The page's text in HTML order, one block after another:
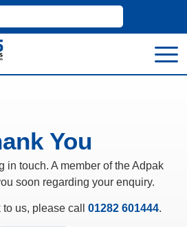
You
in touch. A member of the Adpak
soon regarding your enquiry.
to us, please call 01282 601444.